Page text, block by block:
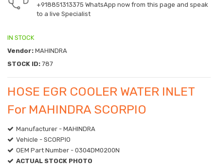
+918851313375 WhatsApp now from this page and speak
to a live Specialist
IN STOCK
Vendor: MAHINDRA
STOCK ID: 787
HOSE EGR COOLER WATER INLET
For MAHINDRA SCORPIO
Manufacturer - MAHINDRA
Vehicle - SCORPIO
OEM Part Number - 0304DM0200N
ACTUAL STOCK PHOTO